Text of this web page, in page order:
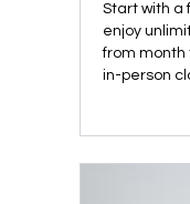
Start with a
enjoy
from month
in-person